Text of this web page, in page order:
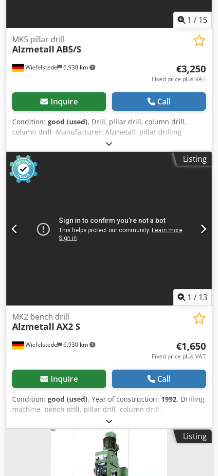
1 / 15
Wiefelstede 6,930 km
MK5 pillar drill
Alzmetall AB5/S
€3,250
Fixed price plus VAT
Inquire Call
Condition: good (used), Drill, pillar drill, column drill,
column drill -Manufacturer: Alzmetall, pillar drilling
machine type AB5/S -Engine: VKS 3 kW -Speed: 40 - 800
rpm, continuously variable right-left rotation -Feed: 0.1 -
0.14 - 0.2 - 0.28 - 0.4 mm/rev. -Table size: Ø 500 mm, travel
470 mm -Spindle holder: MK5 -Spindle stroke: 240 mm -
Projection: 380 mm Credor Ngp Uspfx Alrsf -Column Ø: 220
Listing
1 / 13
Wiefelstede 6,930 km
MK2 bench drill
Alzmetall AX2 S
€1,650
Fixed price plus VAT
Inquire Call
Condition: good (used), Year of construction: 1992, Drilling
machine, bench drill, pillar drill, column drill -
Manufacturer: Alzmetall, Pillar drilling machine type AX2 S
Codjyv Ahvspfx Alrsrf -Spindle mount: MK2 -Motor: 0.37 /
0.55 kW -Speed adjustment: stepless -Speeds: 450 - 4300
rpm -Table size: 250 x 250 mm -Travel distance: 560 mm -
Spindle stroke: 90 mm -Protrusion: 250 mm -Column Ø: 90
mm -Dimensions: 720/540/H1650 mm -Weight: 145 kg
Listing